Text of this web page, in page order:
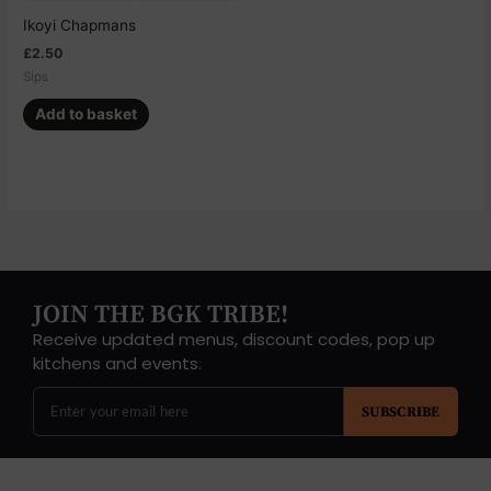
Ikoyi Chapmans
£2.50
Sips
Add to basket
JOIN THE BGK TRIBE!
Receive updated menus, discount codes, pop up
kitchens and events.
SUBSCRIBE